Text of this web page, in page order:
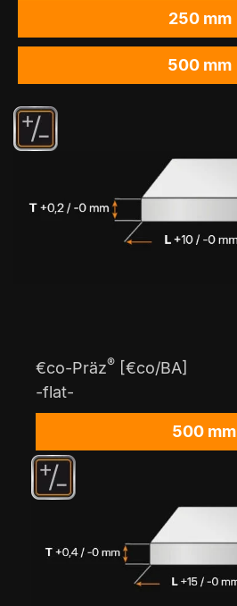
250 mm
500 mm
€co-Präz® [€co/BA]
-flat-
500 mm